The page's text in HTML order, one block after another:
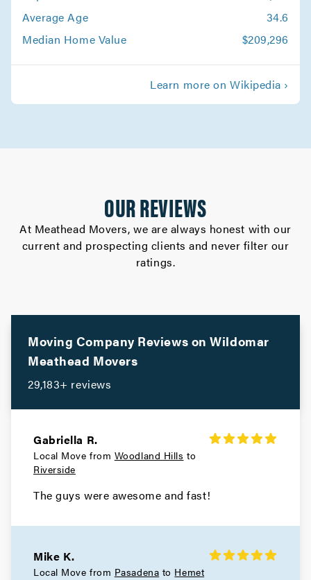
Average Age
34.6
Median Home Value
$209,296
Learn more on Wikipedia ›
OUR REVIEWS
At Meathead Movers, we are always honest with our
current and prospecting clients and never filter our
ratings.
Moving Company Reviews onWildomar
Meathead Movers
29,183+ reviews
Gabriella R.
Local Move from Woodland Hills to
Riverside
The guys were awesome and fast!
Mike K.
Local Move from Pasadena to Hemet